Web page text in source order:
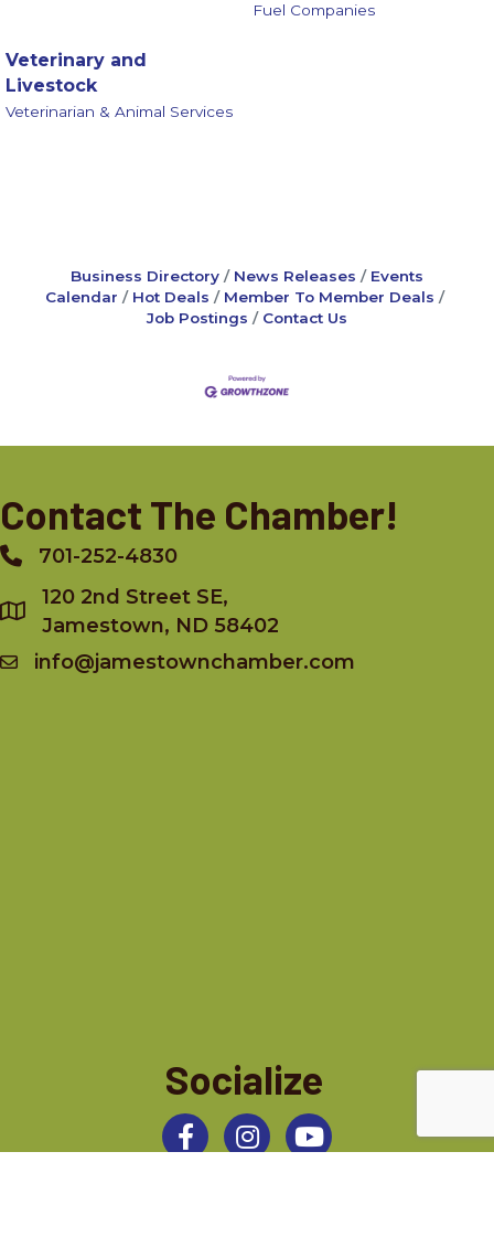
Fuel Companies
Veterinary and
Livestock
Veterinarian & Animal Services
Business Directory News Releases
Events
Calendar
Hot Deals
Member To Member Deals
Job Postings
Contact Us
Contact The Chamber!
Phone701-252-4830
120 2nd Street SE,
Jamestown, ND 58402
info@jamestownchamber.com
Socialize
FacebookInstagram